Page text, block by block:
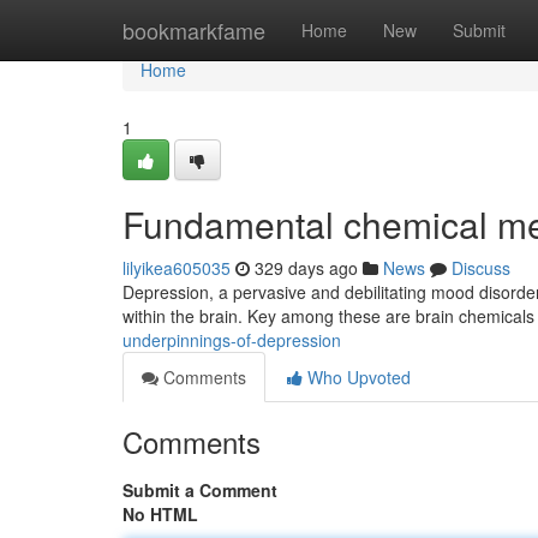
bookmarkfame Home New Submit
Home
Home
1
Fundamental chemical
lilyikea605035 329 days ago News
Discuss
Depression, a pervasive and debilitating mood
within the brain. Key among these are brain
underpinnings-of-depression
Comments
Who Upvoted
Comments
Submit a Comment
No HTML